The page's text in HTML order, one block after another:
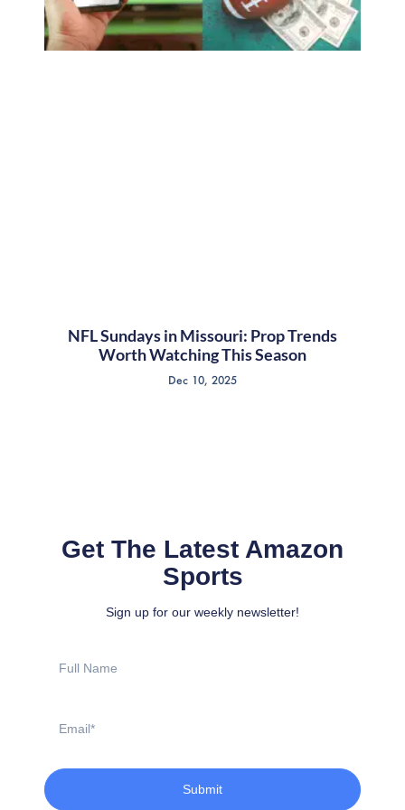
NFL Sundays in Missouri: Prop Trends
Worth Watching This Season
Dec 10, 2025
Get The Latest Amazon
Sports
Sign up for our weekly newsletter!
Name
Submit